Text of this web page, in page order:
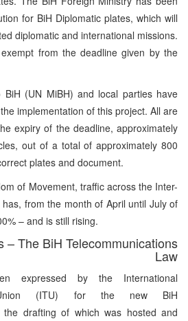
for BiH Diplomatic plates, which will
diplomatic and international missions.
from the deadline given by the
(UN MiBH) and local parties have
implementation of this project. All are
expiry of the deadline, approximately
out of a total of approximately 800
plates and document.
of Movement, traffic across the Inter-
from the month of April until July of
– and is still rising.
– The BiH Telecommunications
Law
expressed by the International
Union (ITU) for the new BiH
the drafting of which was hosted and